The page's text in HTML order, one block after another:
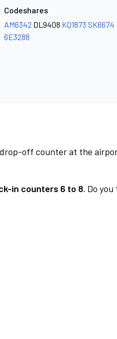
Codeshares
AM6342 DL9408 KQ1873 SK6674
6E3288
off counter at the
in counters 6 to 8. Do